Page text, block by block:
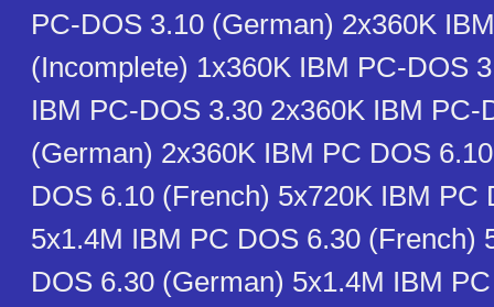
PC-DOS 3.10 (German) 2x360K
(Incomplete) 1x360K IBM PC-DOS
IBM PC-DOS 3.30 2x360K IBM PC-
(German) 2x360K IBM PC DOS
DOS 6.10 (French) 5x720K IBM PC
5x1.4M IBM PC DOS 6.30 (French)
DOS 6.30 (German) 5x1.4M IBM